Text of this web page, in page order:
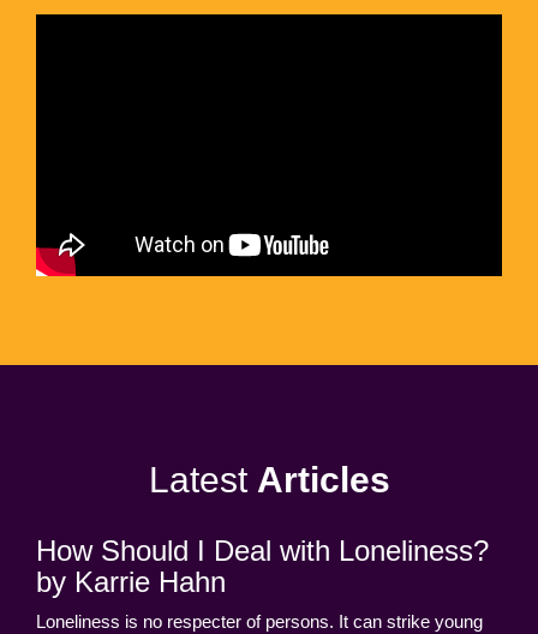
Latest Articles
How Should I Deal with Loneliness?
by Karrie Hahn
Loneliness is no respecter of persons. It can strike young